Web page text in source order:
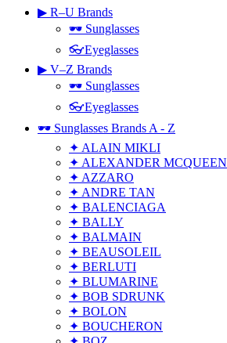
▶ R–U Brands
🕶 Sunglasses
👓Eyeglasses
▶ V–Z Brands
🕶 Sunglasses
👓Eyeglasses
🕶 Sunglasses Brands A - Z
✦ ALAIN MIKLI
✦ ALEXANDER MCQUEEN
✦ AZZARO
✦ ANDRE TAN
✦ BALENCIAGA
✦ BALLY
✦ BALMAIN
✦ BEAUSOLEIL
✦ BERLUTI
✦ BLUMARINE
✦ BOB SDRUNK
✦ BOLON
✦ BOUCHERON